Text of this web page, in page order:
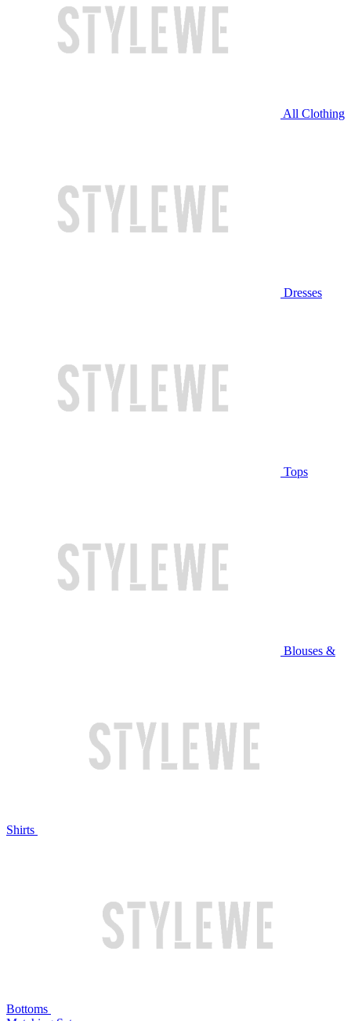
All Clothing
Dresses
Tops
Blouses &
Shirts
Bottoms